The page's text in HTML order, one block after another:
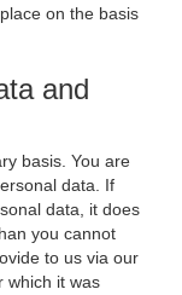
on the basis
and
basis. You are
data. If
data, it does
you cannot
to us via our
which it was